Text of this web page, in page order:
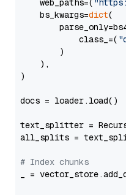
    web_paths=(
    bs_kwargs=
dict(
            class_=(
        )
    ),
)
docs = loader.load()
text_splitter =
all_splits =
# Index chunks
_ =